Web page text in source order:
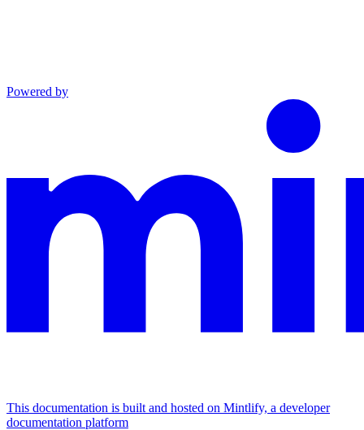
Powered by
This documentation is built and hosted on Mintlify, a developer
documentation platform